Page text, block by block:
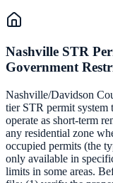
Nashville STR
Government
Nashville/Davidson
tier STR permit system
operate as short-term
any residential zone
occupied permits (the
only available in
limits in some areas.